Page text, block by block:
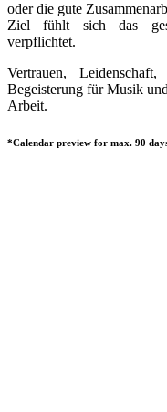
oder die gute
Ziel fühlt sich das
verpflichtet.
Vertrauen,
Begeisterung für Musik
Arbeit.
*Calendar preview for max. 90